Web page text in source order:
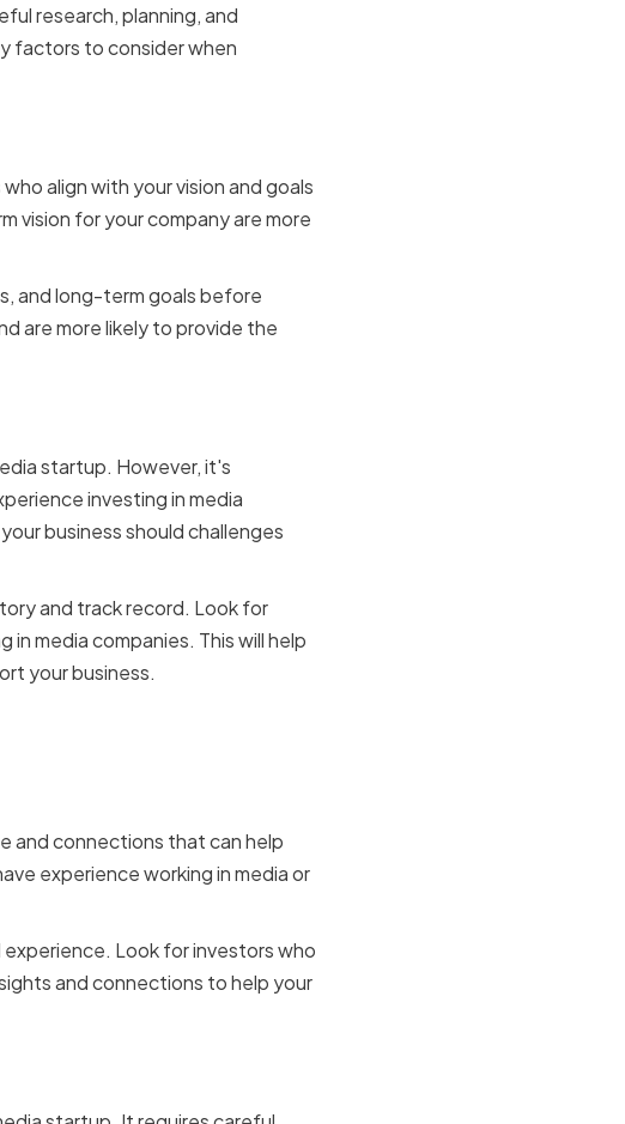
research, planning, and
factors to consider when
align with your vision and goals
vision for your company are more
and long-term goals before
are more likely to provide the
startup. However, it's
investing in media
business should challenges
and track record. Look for
media companies. This will help
your business.
and connections that can help
experience working in media or
Look for investors who
and connections to help your